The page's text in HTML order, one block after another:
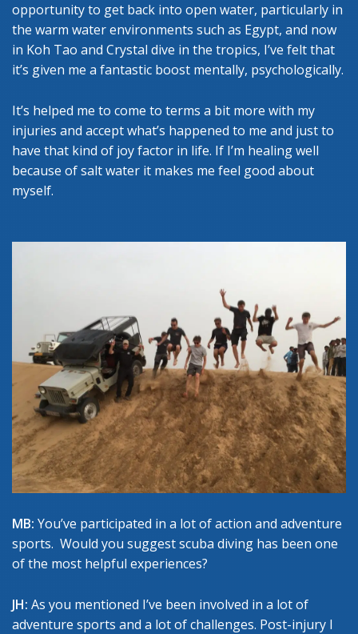
opportunity to get back into open water, particularly in
the warm water environments such as Egypt, and now
in Koh Tao and Crystal dive in the tropics, I’ve felt that
it’s given me a fantastic boost mentally, psychologically.
It’s helped me to come to terms a bit more with my
injuries and accept what’s happened to me and just to
have that kind of joy factor in life. If I’m healing well
because of salt water it makes me feel good about
myself.
MB: You’ve participated in a lot of action and adventure
sports. Would you suggest scuba diving has been one
of the most helpful experiences?
JH: As you mentioned I’ve been involved in a lot of
adventure sports and a lot of challenges. Post-injury I